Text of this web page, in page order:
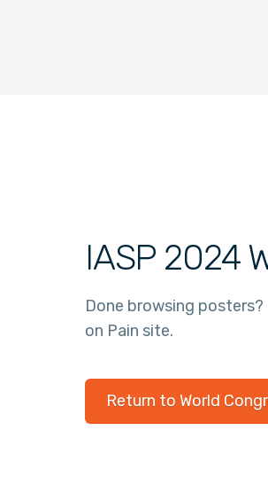
IASP 2024
Done browsing
on Pain site.
Return to World